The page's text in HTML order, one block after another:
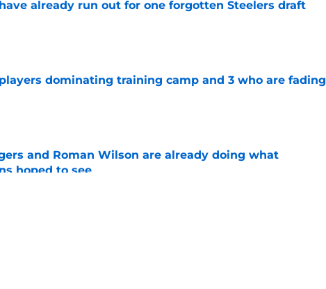
already run out for one forgotten Steelers draft
Invalid Date
dominating training camp and 3 who are fading
and Roman Wilson are already doing what
hoped to see